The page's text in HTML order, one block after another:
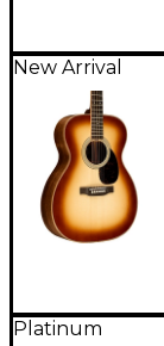
New Arrival
Platinum